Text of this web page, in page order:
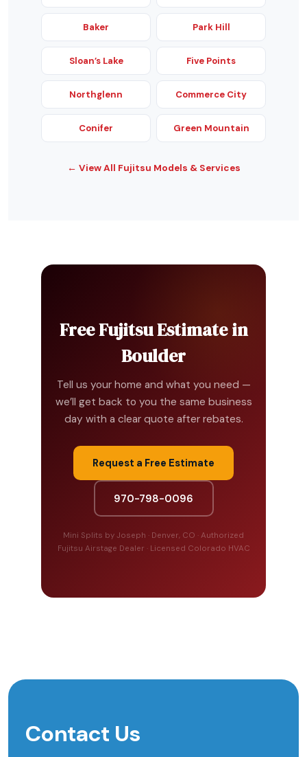
Baker Park Hill
Sloan’s Lake Five Points
Northglenn Commerce City
Conifer Green Mountain
← View All Fujitsu Models & Services
Free Fujitsu Estimate in
Boulder
Tell us your home and what you need —
we’ll get back to you the same business
day with a clear quote after rebates.
Request a Free Estimate
970-798-0096
Mini Splits by Joseph · Denver, CO · Authorized
Fujitsu Airstage Dealer · Licensed Colorado HVAC
Contact Us